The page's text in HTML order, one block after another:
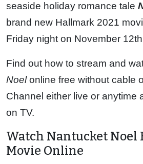
seaside holiday romance tale
brand new Hallmark 2021
Friday night on November
Find out how to stream and
Noelonline free without cable
Channel either live or anytime
on TV.
Watch Nantucket Noel
Movie Online